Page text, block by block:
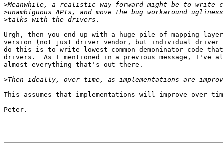
>
>
>
Urgh, then you end up with a huge pile of mapping
version (not just driver vendor, but individual driver
do this is to write lowest-common-demoninator code
drivers.  As I mentioned in a previous message, I've
almost everything that's out there.
>
This assumes that implementations will improve over
Peter.